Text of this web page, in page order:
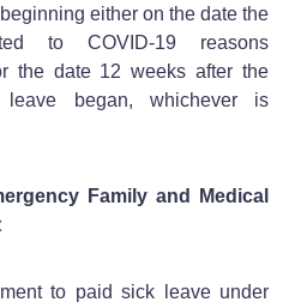
either on the date the
to COVID-19 reasons
the date 12 weeks after the
leave began, whichever is
Family and Medical
to paid sick leave under